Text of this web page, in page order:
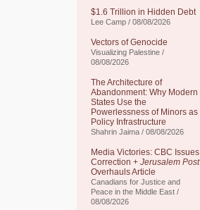
$1.6 Trillion in Hidden Debt
Lee Camp / 08/08/2026
Vectors of Genocide
Visualizing Palestine /
08/08/2026
The Architecture of
Abandonment: Why Modern
States Use the
Powerlessness of Minors as
Policy Infrastructure
Shahrin Jaima / 08/08/2026
Media Victories: CBC Issues
Correction + Jerusalem Post
Overhauls Article
Canadians for Justice and
Peace in the Middle East /
08/08/2026